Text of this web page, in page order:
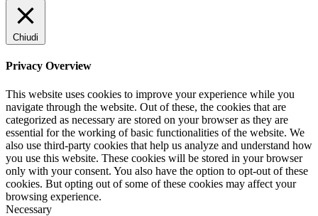
Chiudi
Privacy Overview
This website uses cookies to improve your experience while you
navigate through the website. Out of these, the cookies that are
categorized as necessary are stored on your browser as they are
essential for the working of basic functionalities of the website. We
also use third-party cookies that help us analyze and understand how
you use this website. These cookies will be stored in your browser
only with your consent. You also have the option to opt-out of these
cookies. But opting out of some of these cookies may affect your
browsing experience.
Necessary